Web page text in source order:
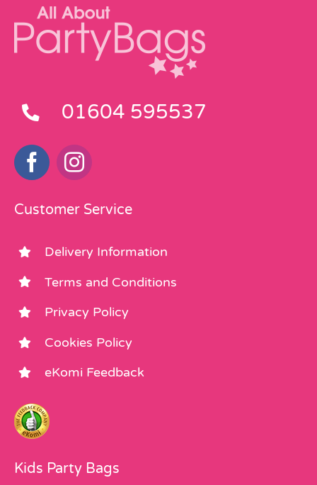
01604 595537
Customer Service
Delivery Information
Terms and Conditions
Privacy Policy
Cookies Policy
eKomi Feedback
Kids Party Bags